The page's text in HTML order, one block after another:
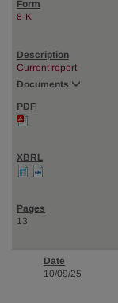
8-K
Current report
Documents
13
10/09/25